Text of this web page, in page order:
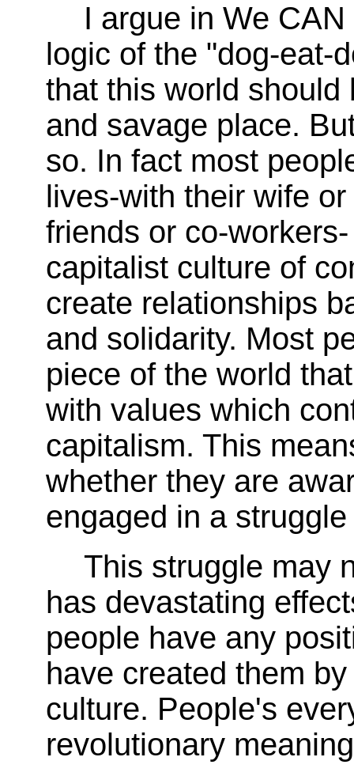
I argue in We
logic of the "dog-eat-
that this world
and savage place.
so. In fact most
lives-with their wife
friends or co-
capitalist culture of
create relationships
and solidarity. Most
piece of the world
with values which
capitalism. This
whether they are
engaged in a
This struggle may
has devastating
people have any
have created them
culture. People's
revolutionary